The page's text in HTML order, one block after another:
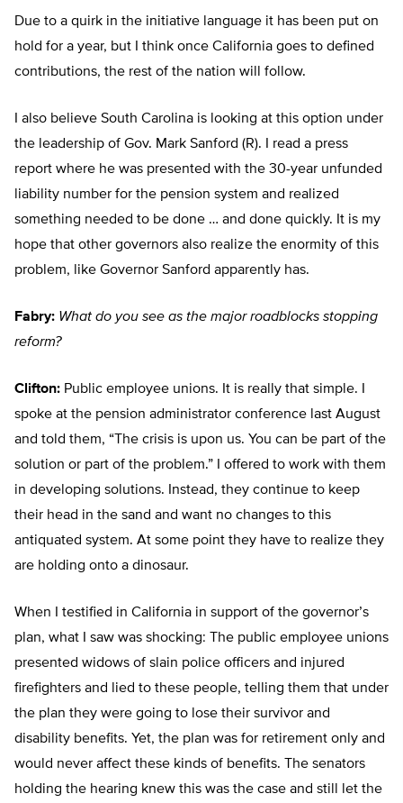
Due to a quirk in the initiative language it has been put on
hold for a year, but I think once California goes to defined
contributions, the rest of the nation will follow.
I also believe South Carolina is looking at this option under
the leadership of Gov. Mark Sanford (R). I read a press
report where he was presented with the 30-year unfunded
liability number for the pension system and realized
something needed to be done … and done quickly. It is my
hope that other governors also realize the enormity of this
problem, like Governor Sanford apparently has.
Fabry: What do you see as the major roadblocks stopping
reform?
Clifton: Public employee unions. It is really that simple. I
spoke at the pension administrator conference last August
and told them, “The crisis is upon us. You can be part of the
solution or part of the problem.” I offered to work with them
in developing solutions. Instead, they continue to keep
their head in the sand and want no changes to this
antiquated system. At some point they have to realize they
are holding onto a dinosaur.
When I testified in California in support of the governor’s
plan, what I saw was shocking: The public employee unions
presented widows of slain police officers and injured
firefighters and lied to these people, telling them that under
the plan they were going to lose their survivor and
disability benefits. Yet, the plan was for retirement only and
would never affect these kinds of benefits. The senators
holding the hearing knew this was the case and still let the